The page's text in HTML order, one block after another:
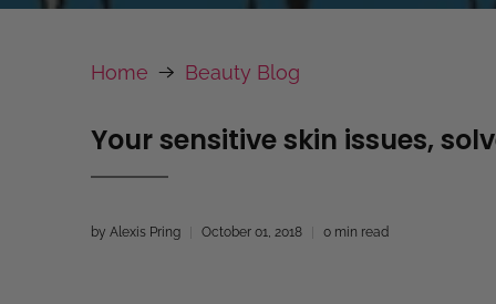
Home Beauty Blog
Your sensitive skin issues,
by Alexis Pring October 01, 2018 0 min read